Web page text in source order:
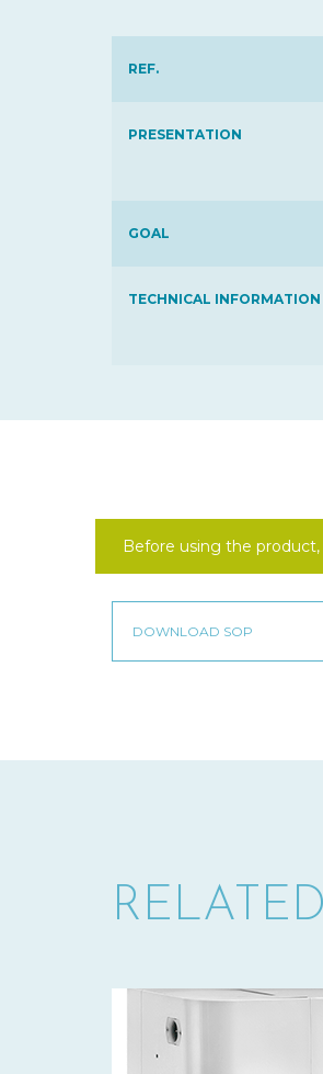
REF.
PRESENTATION
GOAL
TECHNICAL INFORMATION
Before using the